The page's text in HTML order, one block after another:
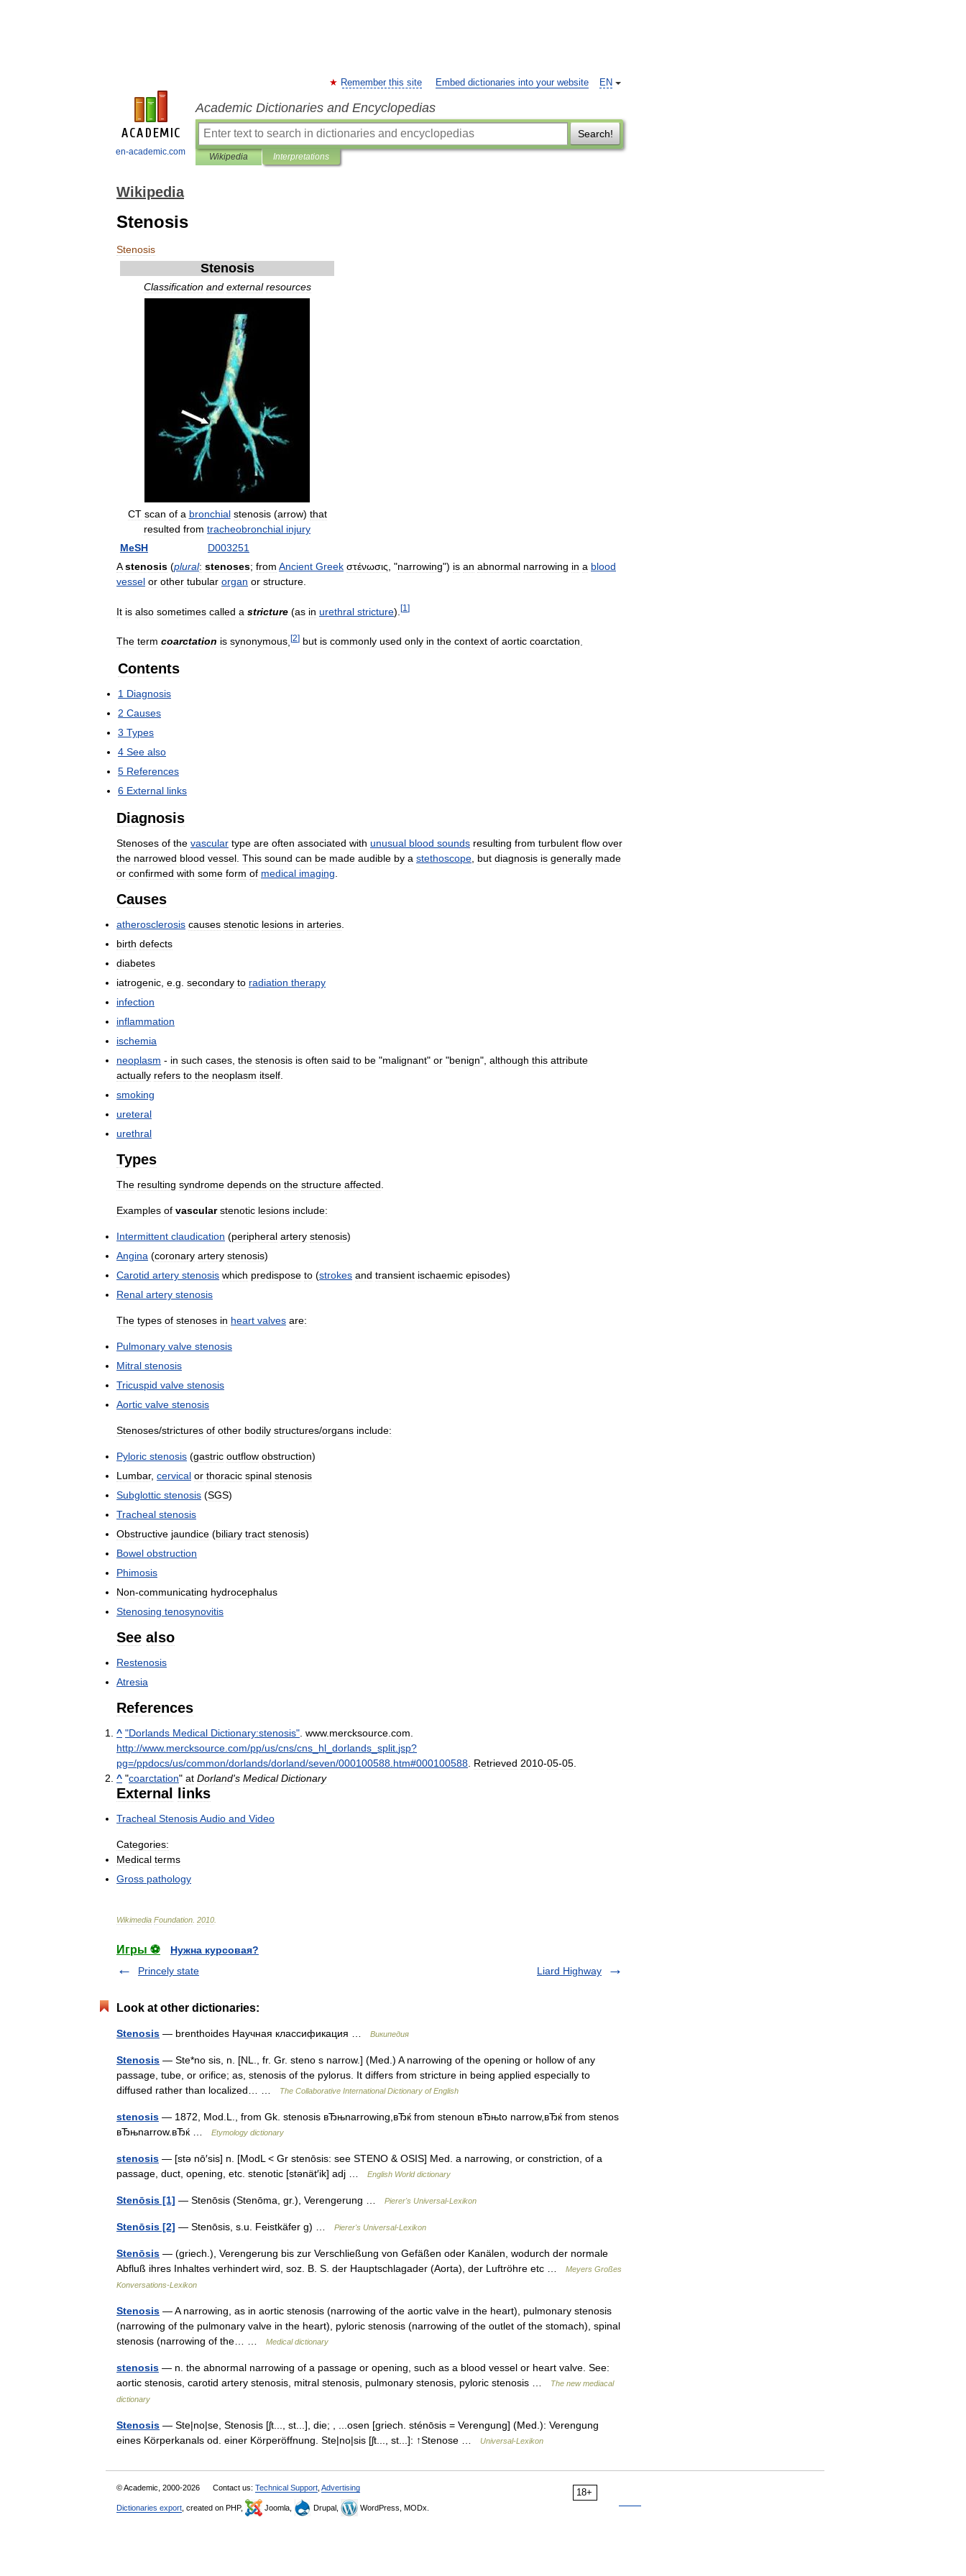
en-academic.com
EN
Remember this site Embed dictionaries into your website
Academic Dictionaries and Encyclopedias
Search!
Wikipedia Interpretations
Wikipedia
Stenosis
Stenosis
Stenosis
Classification and external resources
CT scan of a bronchial stenosis(arrow) that
resulted from tracheobronchial injury
MeSH
D003251
A stenosis (plural: stenoses; from Ancient Greek στένωσις , "narrowing") is an abnormal narrowing in a blood
vessel or other tubular organ or structure
It is also sometimes called a stricture (as in urethral stricture). [1 ]
The term coarctation is synonymous [2] but is commonly used only in the context of aortic coarctation
Contents
1 Diagnosis
2 Causes
3 Types
4 See also
5 References
6 External links
Diagnosis
Stenoses of the vascular type are often associated with unusual blood sounds resulting from turbulent flow over
the narrowed blood vessel. This sound can be made audible by a stethoscope, but diagnosis is generally made
or confirmed with some form of medical imaging.
Causes
atherosclerosis causes stenotic lesions in arteries.
birth defects
diabetes
iatrogenic, e.g. secondary to radiation therapy
infection
inflammation
ischemia
neoplasm - in such cases, the stenosis is often said to be "malignant" or "benign", although this attribute
actually refers to the neoplasm itself.
smoking
ureteral
urethral
Types
The resulting syndrome depends on the structure affected.
Examples of vascular stenotic lesions include:
Intermittent claudication (peripheral artery stenosis)
Angina (coronary artery stenosis)
Carotid artery stenosis which predispose to (strokes and transient ischaemic episodes)
Renal artery stenosis
The types of stenoses in heart valves are:
Pulmonary valve stenosis
Mitral stenosis
Tricuspid valve stenosis
Aortic valve stenosis
Stenoses/strictures of other bodily structures/organs include:
Pyloric stenosis (gastric outflow obstruction)
Lumbar, cervical or thoracic spinal stenosis
Subglottic stenosis (SGS)
Tracheal stenosis
Obstructive jaundice (biliary tract stenosis)
Bowel obstruction
Phimosis
Non-communicating hydrocephalus
Stenosing tenosynovitis
See also
Restenosis
Atresia
References
^ "Dorlands Medical Dictionary:stenosis". www.mercksource.com.
http://www.mercksource.com/pp/us/cns/cns hl dorlands split.jsp?
pg=/ppdocs/us/common/dorlands/dorland/seven/000100588.htm#000100588. Retrieved 2010-05-05.
^ "coarctation" at Dorland's Medical Dictionary
External links
Tracheal StenosisAudio and Video
Categories:
Medical terms
Gross pathology
Wikimedia Foundation 2010
Игры ⚽
Нужна курсовая?
Princely state
Liard Highway
Look at other dictionaries:
Stenosis — brenthoides Научная классификация … Википедия
Stenosis — Ste*no sis, n. [NL., fr. Gr. steno s narrow.] (Med.) A narrowing of the opening or hollow of any
passage, tube, or orifice; as, stenosis of the pylorus. It differs from stricture in being applied especially to
diffused rather than localized… …
The Collaborative International Dictionary of English
stenosis — 1872, Mod.L., from Gk. stenosis вЂњnarrowing,вЂќ from stenoun вЂњto narrow,вЂќ from stenos
вЂњnarrow.вЂќ …
Etymology dictionary
stenosis — [stə nō′sis] n. [ModL < Gr stenōsis: see STENO & OSIS] Med. a narrowing, or constriction, of a
passage, duct, opening, etc. stenotic [stənät′ik] adj …
English World dictionary
Stenōsis [1] — Stenōsis (Stenōma, gr.), Verengerung … Pierer's Universal-Lexikon
Stenōsis [2] — Stenōsis, s.u. Feistkäfer g) … Pierer's Universal-Lexikon
Stenōsis — (griech.), Verengerung bis zur Verschließung von Gefäßen oder Kanälen, wodurch der normale
Abfluß ihres Inhaltes verhindert wird, soz. B. S. der Hauptschlagader (Aorta), der Luftröhre etc …
Meyers Großes
Konversations-Lexikon
Stenosis — A narrowing, as in aortic stenosis (narrowing of the aortic valve in the heart), pulmonary stenosis
(narrowing of the pulmonary valve in the heart), pyloric stenosis (narrowing of the outlet of the stomach), spinal
stenosis (narrowing of the… …
Medical dictionary
stenosis — n. the abnormal narrowing of a passage or opening, such as a blood vessel or heart valve. See:
aortic stenosis, carotid artery stenosis, mitral stenosis, pulmonary stenosis, pyloric stenosis …
The new mediacal
dictionary
Stenosis — Ste|no|se, Stenosis [ʃt..., st...], die; , ...osen [griech. sténōsis = Verengung] (Med.): Verengung
eines Körperkanals od. einer Körperöffnung. Ste|no|sis [ʃt..., st...]: ↑Stenose …
Universal-Lexikon
18+
© Academic, 2000-2026 Contact us: Technical Support Advertising
Dictionaries export , created on PHP, Joomla, Drupal, WordPress, MODx.